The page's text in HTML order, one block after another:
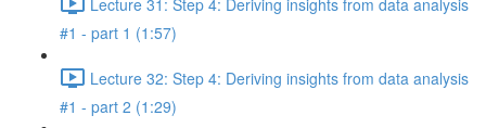
#1 - part 1 (1:57)
Lecture 32: Step 4: Deriving insights from data analysis
#1 - part 2 (1:29)